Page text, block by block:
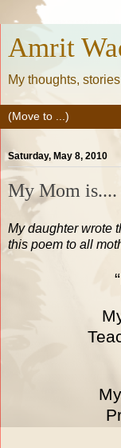
Amrit
My thoughts,
Saturday, May 8, 2010
My Mom is....
My daughter wrote
this poem to all